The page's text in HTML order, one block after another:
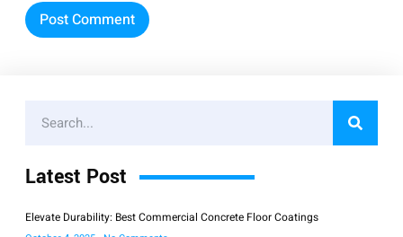
Latest Post
Elevate Durability: Best Commercial Concrete Floor Coatings